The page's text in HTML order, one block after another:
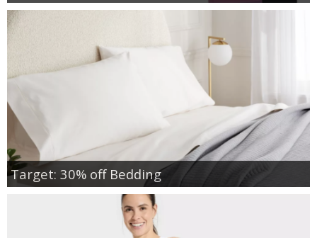
Target: 30% off Bedding